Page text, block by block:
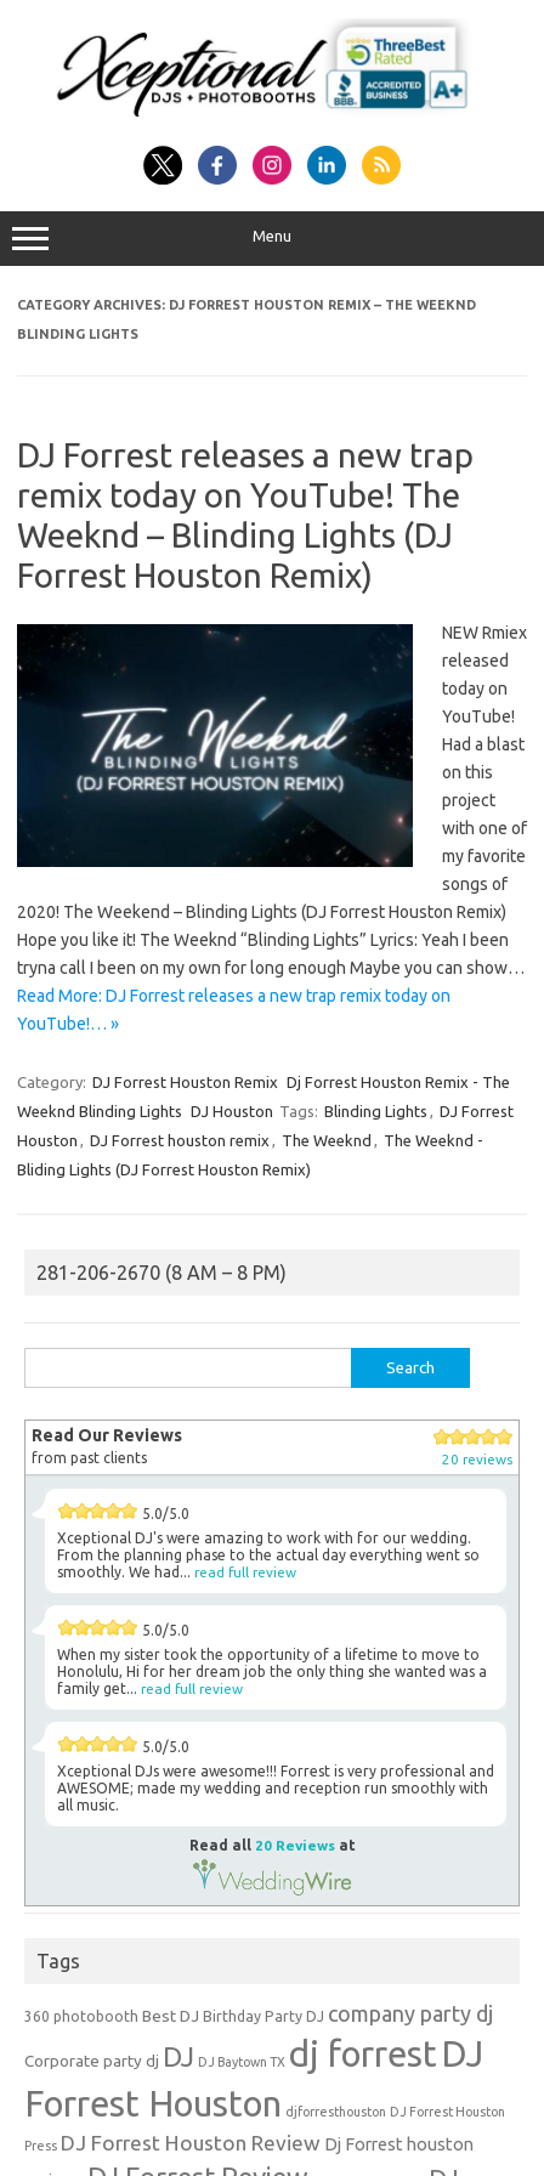
Menu
CATEGORY ARCHIVES: DJ FORREST HOUSTON REMIX – THE WEEKND
BLINDING LIGHTS
DJ Forrest releases a new trap
remix today on YouTube! The
Weeknd – Blinding Lights (DJ
Forrest Houston Remix)
NEW Rmiex
released
today on
YouTube!
Had a blast
on this
project
with one of
my favorite
songs of
2020! The Weekend – Blinding Lights (DJ Forrest Houston Remix)
Hope you like it! The Weeknd “Blinding Lights” Lyrics: Yeah I been
tryna call I been on my own for long enough Maybe you can show…
Read More: DJ Forrest releases a new trap remix today on
YouTube!… »
Category: DJ Forrest Houston Remix Dj Forrest Houston Remix - The
Weeknd Blinding Lights DJ Houston Tags: Blinding Lights
DJ Forrest
Houston
DJ Forrest houston remix The Weeknd
The Weeknd -
Bliding Lights (DJ Forrest Houston Remix)
281-206-2670 (8 AM – 8 PM)
for:
Read Our Reviews
from past clients 20 reviews
5.0/5.0
Xceptional DJ's were amazing to work with for our wedding.
From the planning phase to the actual day everything went so
smoothly. We had... read full review
5.0/5.0
When my sister took the opportunity of a lifetime to move to
Honolulu, Hi for her dream job the only thing she wanted was a
family get... read full review
5.0/5.0
Xceptional DJs were awesome!!! Forrest is very professional and
AWESOME; made my wedding and reception run smoothly with
all music.
Read all 20 Reviewsat
Tags
360 photobooth Best DJ Birthday Party DJ company party dj
Corporate party dj DJ DJ Baytown TX dj forrest DJ
Forrest Houston djforresthouston DJ Forrest Houston
Press DJ Forrest Houston Review Dj Forrest houston